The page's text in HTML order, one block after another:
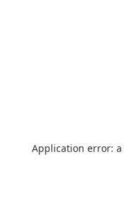
Application error: a